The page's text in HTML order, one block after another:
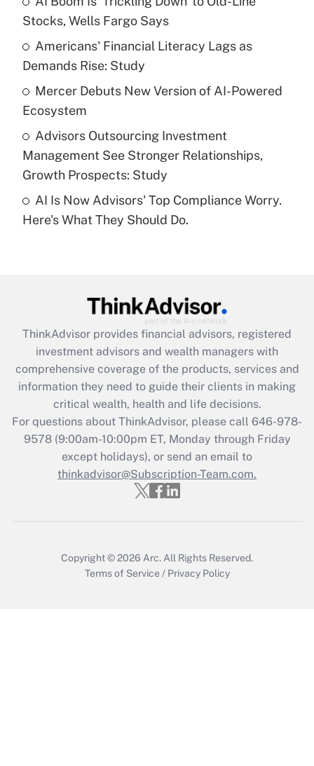
Get Answer
Recently Updated Q&As
What is a high deductible health plan for
purposes of an HSA?
Get Answer
Recently Updated Q&As
Are remote workers eligible for leave
under the Family and Medical Leave Act
(FMLA)?
What is the CARES Act employee
retention tax credit that was available
during 2020 and 2021?
Get Answer
Recently Updated Q&As
Who must file a return?
Get Answer
Stocks, Wells Fargo Says
Americans' Financial Literacy Lags as
Demands Rise: Study
Mercer Debuts New Version of AI-Powered
Ecosystem
Advisors Outsourcing Investment
Management See Stronger Relationships,
Growth Prospects: Study
AI Is Now Advisors' Top Compliance Worry.
Here's What They Should Do.
ThinkAdvisor provides financial advisors, registered
investment advisors and wealth managers with
comprehensive coverage of the products, services and
information they need to guide their clients in making
critical wealth, health and life decisions.
For questions about ThinkAdvisor, please call 646-978-
9578(9:00am-10:00pm ET, Monday through Friday
except holidays), or send an email to
thinkadvisor@Subscription-Team.com.
Copyright © 2026 Arc. All Rights Reserved.
Terms of Service / Privacy Policy